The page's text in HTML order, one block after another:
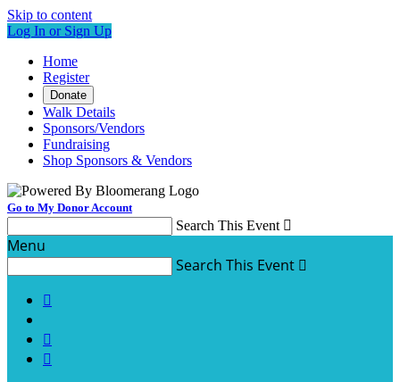
Skip to content
Log In or Sign Up
Home
Register
Donate
Walk Details
Sponsors/Vendors
Fundraising
Shop Sponsors & Vendors
Go to My Donor Account
Search This Event 
Menu
Search This Event 


